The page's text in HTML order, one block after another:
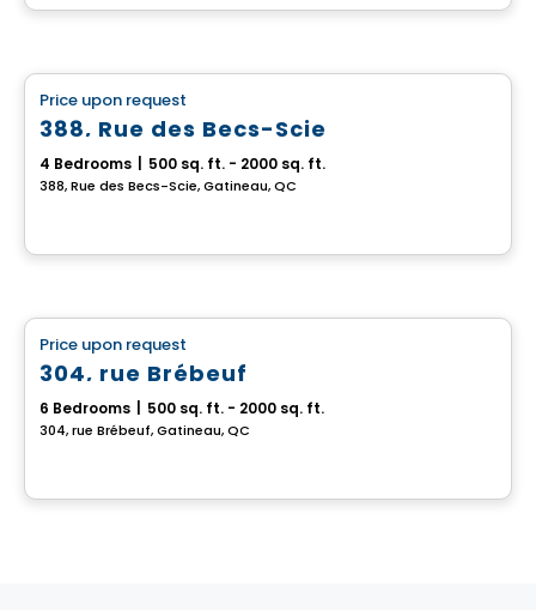
Price upon request
388, Rue des Becs-Scie
4 Bedrooms 500 sq. ft. - 2000 sq. ft.
388, Rue des Becs-Scie, Gatineau, QC
Price upon request
304, rue Brébeuf
6 Bedrooms 500 sq. ft. - 2000 sq. ft.
304, rue Brébeuf, Gatineau, QC